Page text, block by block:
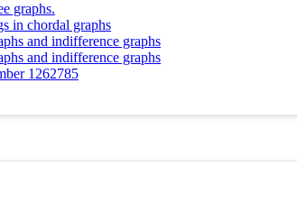
graphs.
in chordal graphs
and indifference graphs
and indifference graphs
1262785